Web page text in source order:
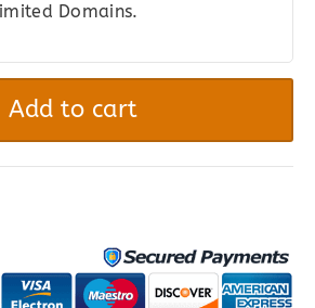
Domains.
Add to cart